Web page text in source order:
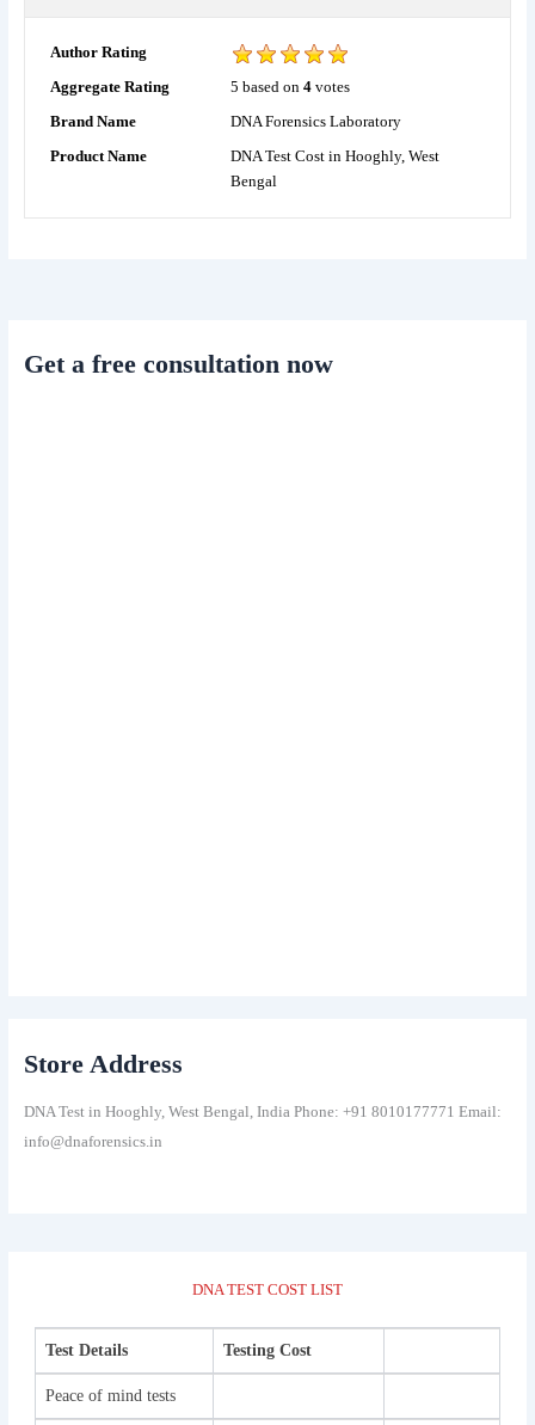
Author Rating
Aggregate Rating
5 based on 4votes
Brand Name
DNA Forensics Laboratory
Product Name
DNA Test Cost in Hooghly, West
Bengal
Get a free consultation now
Store Address
DNA Test in Hooghly, West Bengal, India Phone: +91 8010177771 Email:
info@dnaforensics.in
DNA TEST COST LIST
Test Details Testing Cost
Peace of mind tests